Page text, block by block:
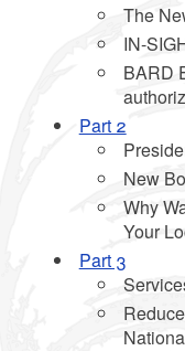
The
IN-
BARD
Part 2
New
Why
Your
Part 3